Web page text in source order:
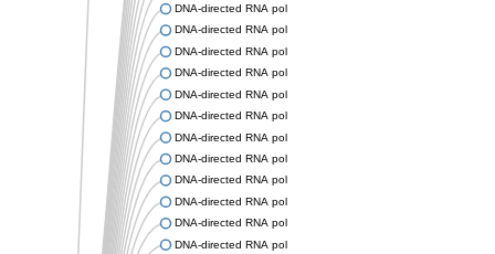
DNA-directed RNA polymerase subunit beta
DNA-directed RNA polymerase subunit beta
DNA-directed RNA polymerase subunit beta
DNA-directed RNA polymerase subunit beta
DNA-directed RNA polymerase subunit beta
DNA-directed RNA polymerase subunit beta
DNA-directed RNA polymerase subunit beta
DNA-directed RNA polymerase subunit beta
DNA-directed RNA polymerase subunit beta
DNA-directed RNA polymerase subunit beta
DNA-directed RNA polymerase subunit beta
DNA-directed RNA polymerase subunit beta